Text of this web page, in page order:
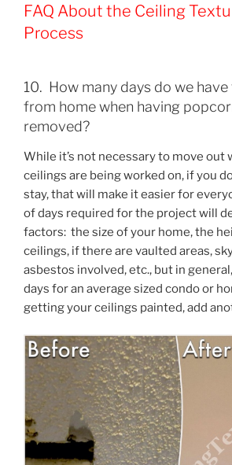
FAQ About the Ceiling
Process
10. How many days do we
from home when having
removed?
While it’s not necessary to move out
ceilings are being worked on, if you
stay, that will make it easier for
of days required for the project will
factors: the size of your home, the
ceilings, if there are vaulted areas,
asbestos involved, etc., but in
days for an average sized condo or
getting your ceilings painted, add